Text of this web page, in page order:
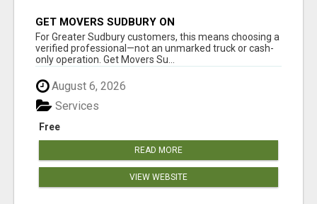
GET MOVERS SUDBURY ON
For Greater Sudbury customers, this means choosing a
verified professional—not an unmarked truck or cash-
only operation. Get Movers Su...
August 6, 2026
Free
Services
READ MORE
VIEW WEBSITE